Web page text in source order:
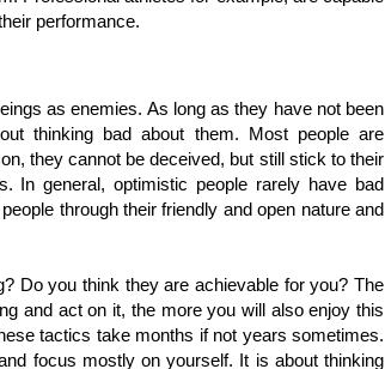
performance.
as enemies. As long as they have not been
thinking bad about them. Most people are
they cannot be deceived, but still stick to their
In general, optimistic people rarely have bad
through their friendly and open nature and
Do you think they are achievable for you? The
and act on it, the more you will also enjoy this
tactics take months if not years sometimes.
focus mostly on yourself. It is about thinking